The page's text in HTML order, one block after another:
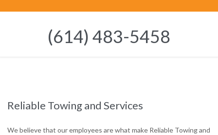
(614) 483-5458
Reliable Towing and Services
We believe that our employees are what make Reliable Towing and